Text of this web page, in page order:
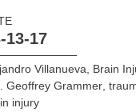
13-17
Villanueva Brain
Geoffrey Grammer,
injury